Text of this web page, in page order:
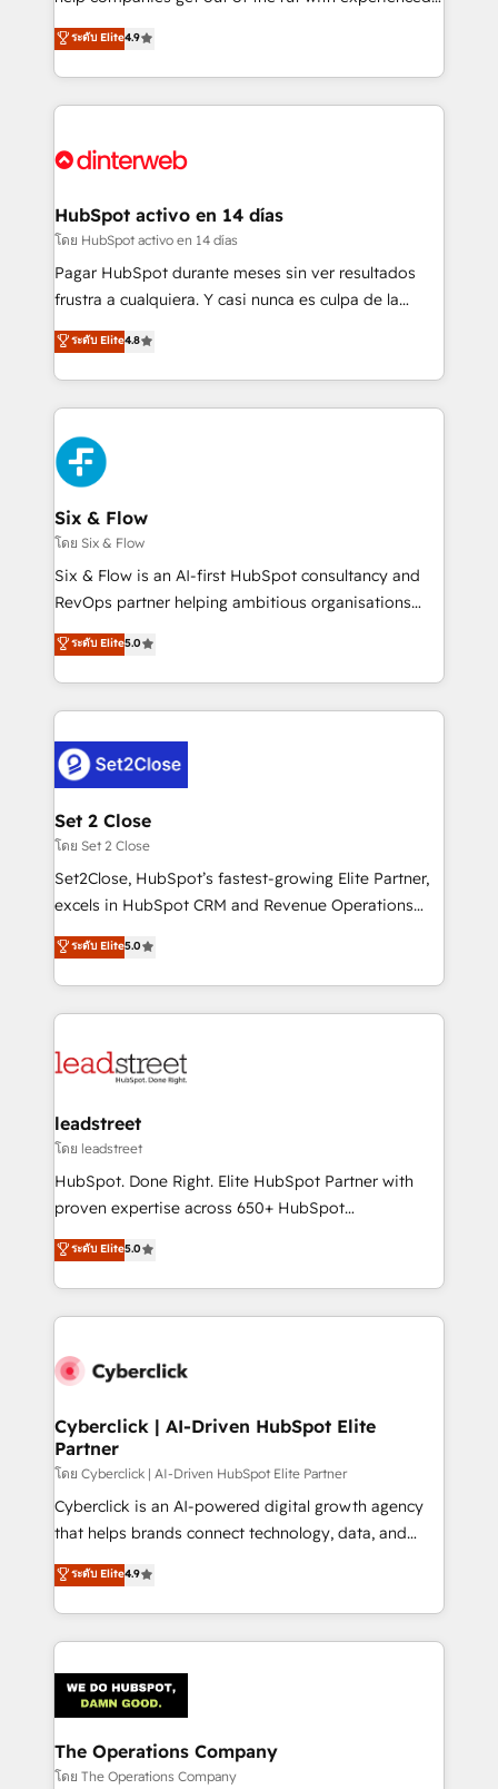
business, processes and systems 🏢 We specialise in
working with mid-market and enterprise
Platform Enablement, Custom Integration and
Certified
process-oriented teams implementing HubSpot
Marketing, Sales, Service, CMS and Operations Hub,
so selling and actually engaging with your customers
feels easy and pain-free. We are a top ranked
and Customer First Awards, 4.9/5 rating in HubSpot
helps the following industries: logistics & 3PL, home
improvement & construction, branding and
commercialization, real estate, health, education,
SaaS, Software Dev & IT and consulting, make the
the United States, EU, UAE, Mexico and Latin
America. From casual user to super fan: make
ระดับ Elite4.9
HubSpot activo en 14 días
โดย HubSpot activo en 14 días
Pagar HubSpot durante meses sin ver resultados
frustra a cualquiera. Y casi nunca es culpa de la
herramienta: es del enfoque con el que se
implementó. Trabajamos con un catálogo de +80
casos de uso: cada uno resuelve un problema
concreto de tu operación en HubSpot. La entrega
toma de 1 a 3 semanas por caso, abordamos varios
en paralelo cuando tiene sentido, y siempre
confirmamos resultados antes de seguir avanzando.
Empiezas a ver resultados antes de que termine el
mes. 🏆 HubSpot Partner of the Year 2022, máximo
reconocimiento del ecosistema. Elite Solutions
Partner, el nivel más alto. +700 clientes
Hospital ABC, Hogares Unión, Yves Rocher,
MacStore, Café Britt, Bella Piel, confiaron en
respuestas para empezar. Te ayudamos a identificar
el primer caso de uso que más impacto te dará.
días.
ระดับ Elite4.8
Six & Flow
โดย Six & Flow
Six & Flow is an AI-first HubSpot consultancy and
RevOps partner helping ambitious organisations
grow with clarity, confidence, and intelligence.
Operating across the UK, Netherlands, Ireland, and
Canada, we’ve delivered thousands of successful
HubSpot projects for mid-market and enterprise
combine HubSpot, data, and AI to design connected
go-to-market systems that align people, process,
and technology for predictable, scalable revenue
growth. Our expertise spans RevOps, CRM and data
architecture, AI enablement, and strategic marketing,
delivered through our proprietary FLAIR framework
Partner and ISO 27001:2022 certified consultancy,
we blend strategy, creativity, and technology to help
ระดับ Elite5.0
Set 2 Close
โดย Set 2 Close
Set2Close, HubSpot’s fastest-growing Elite Partner,
excels in HubSpot CRM and Revenue Operations
(RevOps) services to boost B2B sales and growth.
As a top HubSpot Elite Partner, we specialize in
custom HubSpot CRM solutions. Our experts design,
implement, and optimize systems to enhance user
marketing, and service teams. From setup to
management, and speed up deal closures. With 500+
projects completed, our Agile approach ensures your
HubSpot CRM drives measurable results. Our
RevOps services align your sales, marketing, and
optimize the revenue lifecycle—lead generation to
retention—by refining processes and eliminating
maximize profitability and adapt to your goals.
ระดับ Elite5.0
leadstreet
โดย leadstreet
HubSpot. Done Right. Elite HubSpot Partner with
proven expertise across 650+ HubSpot
implementations. With 12+ years of HubSpot
experience, we help you use the HubSpot platform
to its fullest capacity, improve your current HubSpot
website, or build your new one.
ระดับ Elite5.0
Cyberclick | AI-Driven HubSpot Elite
Partner
โดย Cyberclick | AI-Driven HubSpot Elite Partner
Cyberclick is an AI-powered digital growth agency
that helps brands connect technology, data, and
creativity to achieve measurable results. Founded in
Barcelona and operating across Spain, LATAM, and
the UK, we support global companies in building
smarter marketing, sales, and customer success
Iberia (Spain & Portugal), we combine human insight
with intelligent automation to drive sustainable
growth. Our multidisciplinary team designs solutions
that simplify complexity, boost performance, and
ระดับ Elite4.9
The Operations Company
โดย The Operations Company